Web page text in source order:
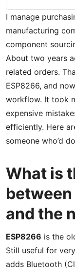
I manage
manufacturing
component
About two years
related orders.
ESP8266, and
workflow. It took
expensive
efficiently. Here
someone who’d
What is
between
and the
ESP8266 is the
Still useful for
adds Bluetooth